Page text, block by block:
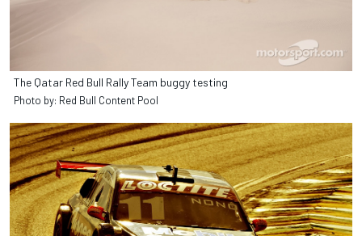
The Qatar Red Bull Rally Team buggy testing
Photo by: Red Bull Content Pool